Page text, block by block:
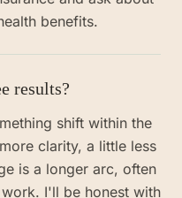
benefits.
results?
shift within the
clarity, a little less
is a longer arc, often
I'll be honest with